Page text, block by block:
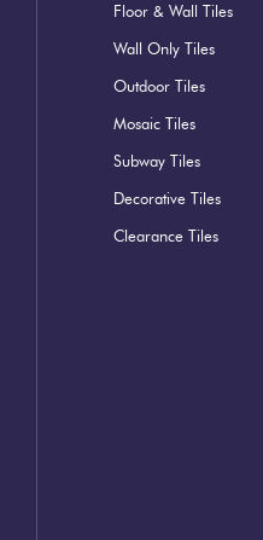
Floor & Wall Tiles
Wall Only Tiles
Outdoor Tiles
Mosaic Tiles
Subway Tiles
Decorative Tiles
Clearance Tiles